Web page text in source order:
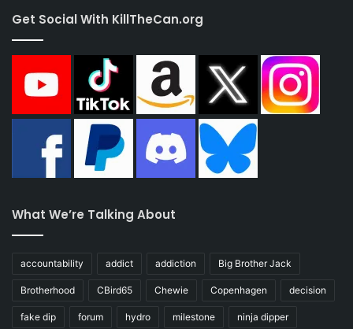
Get Social With KillTheCan.org
What We’re Talking About
accountability addict addiction Big Brother Jack
Brotherhood CBird65 Chewie Copenhagen decision
fake dip forum hydro milestone ninja dipper